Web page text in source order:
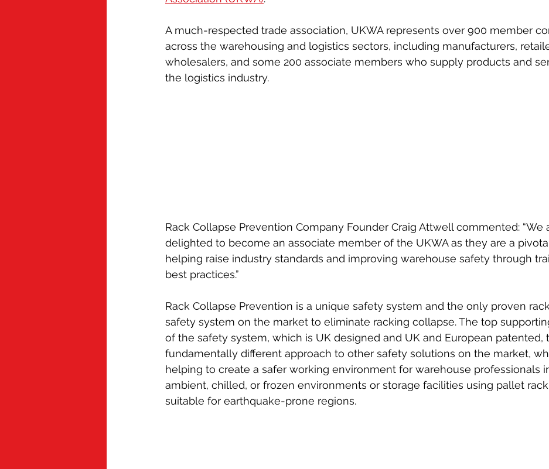
Cold Chain Grubby Apprenticeship
Mindful Chef
A much-respected trade association, UKWA represents over 900 member
across the warehousing and logistics sectors, including manufacturers,
wholesalers, and some 200 associate members who supply products and
the logistics industry.
Rack Collapse Prevention Company Founder Craig Attwell commented: “We
delighted to become an associate member of the UKWA as they are a
helping raise industry standards and improving warehouse safety through
best practices.”
Rack Collapse Prevention is a unique safety system and the only proven
safety system on the market to eliminate racking collapse. The top
of the safety system, which is UK designed and UK and European patented,
fundamentally different approach to other safety solutions on the market,
helping to create a safer working environment for warehouse professionals
ambient, chilled, or frozen environments or storage facilities using pallet
suitable for earthquake-prone regions.